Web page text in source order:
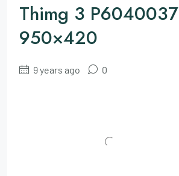
Thimg 3 P6040037
950×420
9 years ago 0